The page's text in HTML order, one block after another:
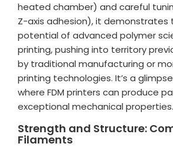
heated chamber) and careful
Z-axis adhesion), it demonstrates
potential of advanced polymer
printing, pushing into territory
by traditional manufacturing or
printing technologies. It’s a
where FDM printers can produce
exceptional mechanical properties.
Strength and Structure:
Filaments